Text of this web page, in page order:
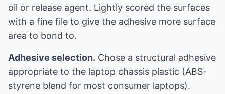
oil or release agent. Lightly scored the surfaces
with a fine file to give the adhesive more surface
area to bond to.
Adhesive selection. Chose a structural adhesive
appropriate to the laptop chassis plastic (ABS-
styrene blend for most consumer laptops).